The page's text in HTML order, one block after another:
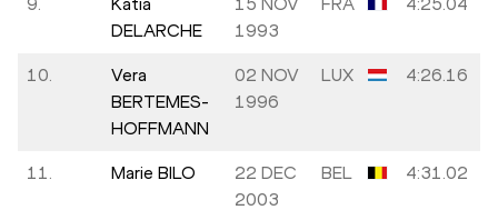
DELARCHE
1993
10.
Vera
BERTEMES-
HOFFMANN
02 NOV
1996
LUX 4:26.16
11. Marie BILO
22 DEC
2003
BEL 4:31.02